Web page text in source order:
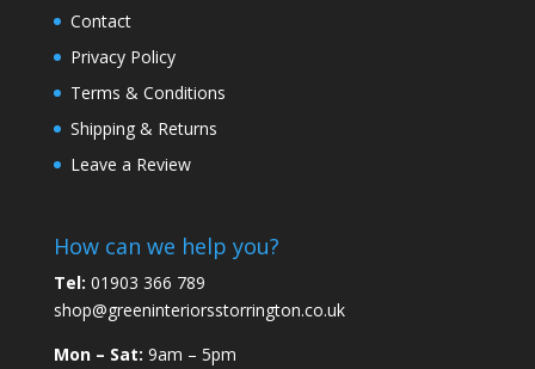
Contact
Privacy Policy
Terms & Conditions
Shipping & Returns
Leave a Review
How can we help you?
Tel: 01903 366 789
shop@greeninteriorsstorrington.co.uk
Mon – Sat: 9am – 5pm